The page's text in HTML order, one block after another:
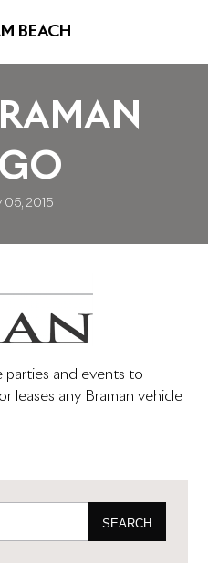
BEACH
05, 2015
parties and events to
leases any Braman vehicle
SEARCH